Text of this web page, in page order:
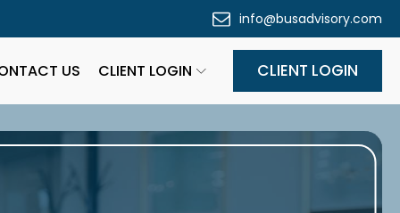
info@busadvisory.com
US CLIENT LOGIN CLIENT LOGIN